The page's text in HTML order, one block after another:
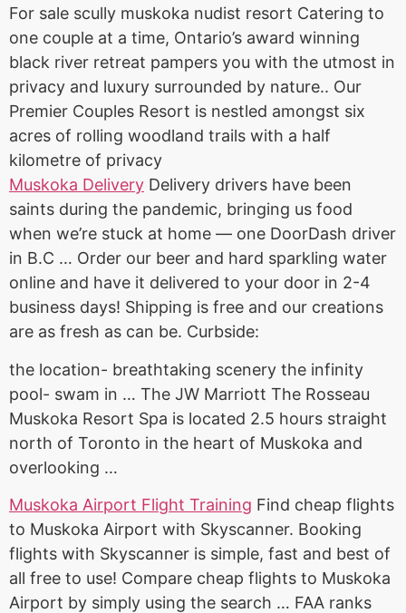
For sale scully muskoka nudist resort Catering to
one couple at a time, Ontario’s award winning
black river retreat pampers you with the utmost in
privacy and luxury surrounded by nature.. Our
Premier Couples Resort is nestled amongst six
acres of rolling woodland trails with a half
kilometre of privacy
Muskoka Delivery Delivery drivers have been
saints during the pandemic, bringing us food
when we’re stuck at home — one DoorDash driver
in B.C … Order our beer and hard sparkling water
online and have it delivered to your door in 2-4
business days! Shipping is free and our creations
are as fresh as can be. Curbside:
the location- breathtaking scenery the infinity
pool- swam in … The JW Marriott The Rosseau
Muskoka Resort Spa is located 2.5 hours straight
north of Toronto in the heart of Muskoka and
overlooking …
Muskoka Airport Flight Training Find cheap flights
to Muskoka Airport with Skyscanner. Booking
flights with Skyscanner is simple, fast and best of
all free to use! Compare cheap flights to Muskoka
Airport by simply using the search … FAA ranks